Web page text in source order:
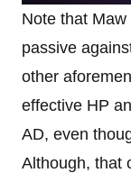
Note that
passive
other
effective HP
AD, even
Although, that